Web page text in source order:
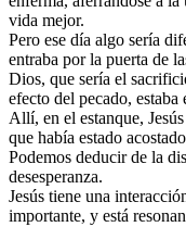
vida mejor.
Pero ese día algo sería
entraba por la puerta de
Dios, que sería el
efecto del pecado,
Allí, en el estanque,
que había estado
Podemos deducir de la
desesperanza.
Jesús tiene una
importante, y está